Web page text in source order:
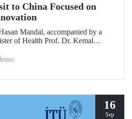
to China Focused on
Mandal, accompanied by a
of Health Prof. Dr. Kemal
health technologies.
WAITRO Summit, which will be
16
Sep